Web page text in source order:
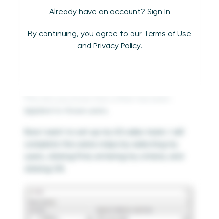
Already have an account? Sign In
By continuing, you agree to our Terms of Use
and Privacy Policy.